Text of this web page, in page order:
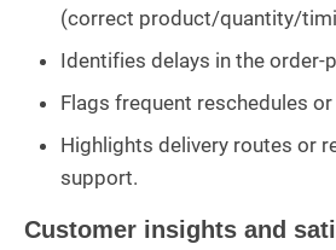
(correct product/quantity/
Identifies delays in the order-
Flags frequent reschedules
Highlights delivery routes or
support.
Customer insights and